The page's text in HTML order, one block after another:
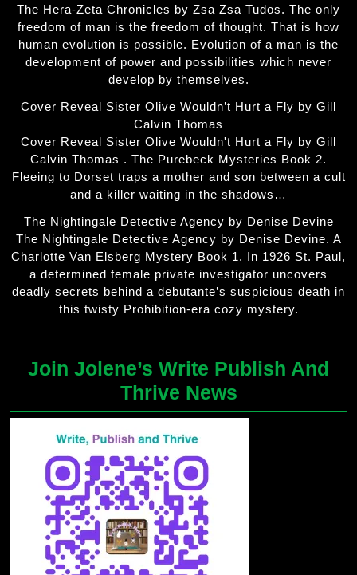
The Hera-Zeta Chronicles by Zsa Zsa Tudos. The only
freedom of man is the freedom of thought. That is how
human evolution is possible. Evolution of a man is the
development of power and possibilities which never
develop by themselves.
Cover Reveal Sister Olive Wouldn’t Hurt a Fly by Gill
Calvin Thomas
Cover Reveal Sister Olive Wouldn't Hurt a Fly by Gill
Calvin Thomas . The Purebeck Mysteries Book 2.
Fleeing to Dorset traps a mother and son between a cult
and a killer waiting in the shadows…
The Nightingale Detective Agency by Denise Devine
The Nightingale Detective Agency by Denise Devine. A
Charlotte Van Elsberg Mystery Book 1. In 1926 St. Paul,
a determined female private investigator uncovers
deadly secrets behind a debutante’s suspicious death in
this twisty Prohibition-era cozy mystery.
Join Jolene’s Write Publish And
Thrive News